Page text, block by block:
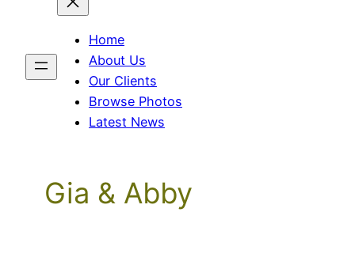
Home
About Us
Our Clients
Browse Photos
Latest News
Gia & Abby